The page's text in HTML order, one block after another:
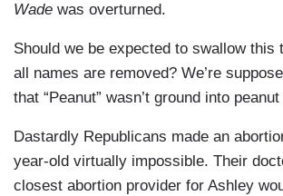
Wade was overturned.
Should we be expected to swallow this
all names are removed? We’re
that “Peanut” wasn’t ground into
Dastardly Republicans made an
year-old virtually impossible. Their
closest abortion provider for Ashley